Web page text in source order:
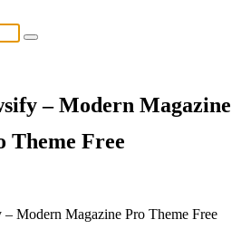
– Modern Magazine
Theme Free
Modern Magazine Pro Theme Free